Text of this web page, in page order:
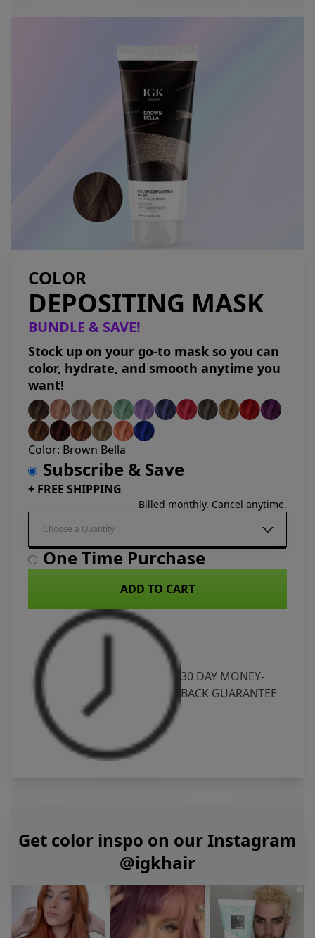
COLOR
DEPOSITING MASK
BUNDLE & SAVE!
Stock up on your go-to mask so you can
color, hydrate, and smooth anytime you
want!
Color: Brown Bella
Subscribe & Save
+ FREE SHIPPING
Billed monthly. Cancel anytime.
One Time Purchase
ADD TO CART
30 DAY MONEY-
BACK GUARANTEE
Get color inspo on our Instagram
@igkhair